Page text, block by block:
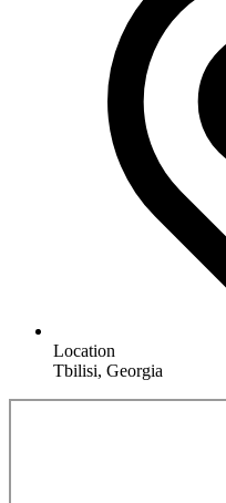
Location
Tbilisi, Georgia